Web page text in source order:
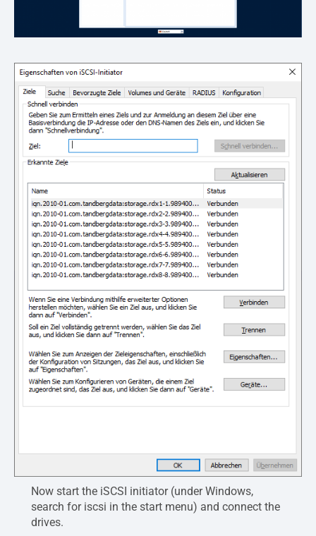
Now start the iSCSI initiator (under Windows,
search for iscsi in the start menu) and connect the
drives.